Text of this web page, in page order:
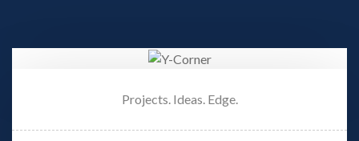
Projects. Ideas. Edge.